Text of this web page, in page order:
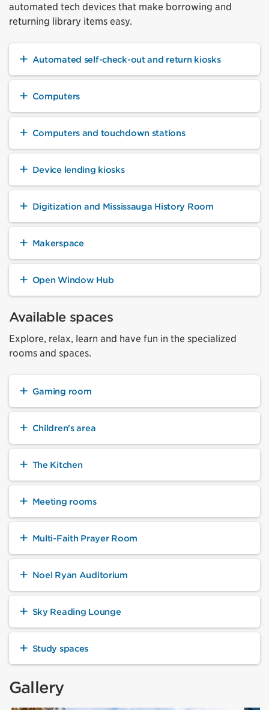
automated tech devices that make borrowing and
returning library items easy.
Automated self-check-out and return kiosks
Computers
Computers and touchdown stations
Device lending kiosks
Digitization and Mississauga History Room
Makerspace
Open Window Hub
Available spaces
Explore, relax, learn and have fun in the specialized
rooms and spaces.
Gaming room
Children's area
The Kitchen
Meeting rooms
Multi-Faith Prayer Room
Noel Ryan Auditorium
Sky Reading Lounge
Study spaces
Gallery